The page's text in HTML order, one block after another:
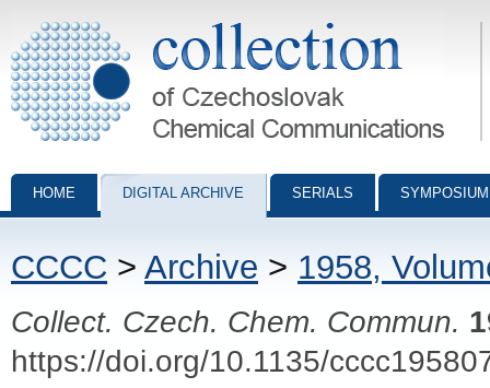
Collection of Czechoslovak Chemical Communications - digital
HOME DIGITAL ARCHIVE SERIALS
CCCC > Archive > 1958,
Collect. Czech. Chem. Commun.
https://doi.org/10.1135/